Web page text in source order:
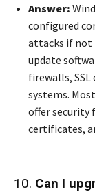
Answer:
configured
attacks if not
update
firewalls,
systems.
offer security
certificates,
10. Can I